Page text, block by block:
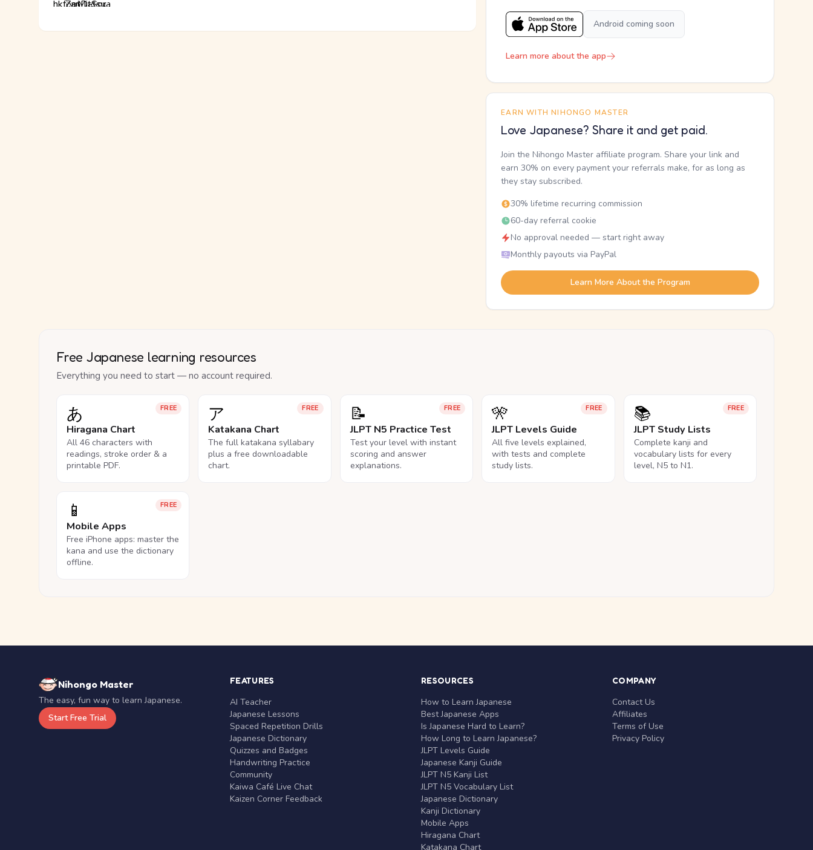
Android coming soon
Learn more about the app
EARN WITH NIHONGO MASTER
Love Japanese? Share it and get paid.
Join the Nihongo Master affiliate program. Share your link and
earn 30% on every payment your referrals make, for as long as
they stay subscribed.
30% lifetime recurring commission
60-day referral cookie
No approval needed — start right away
Monthly payouts via PayPal
Learn More About the Program
Free Japanese learning resources
Everything you need to start — no account required.
FREE
あ
Hiragana Chart
All 46 characters with
readings, stroke order & a
printable PDF.
FREE
ア
Katakana Chart
The full katakana syllabary
plus a free downloadable
chart.
FREE
📝
JLPT N5 Practice Test
Test your level with instant
scoring and answer
explanations.
FREE
🎌
JLPT Levels Guide
All five levels explained,
with tests and complete
study lists.
FREE
📚
JLPT Study Lists
Complete kanji and
vocabulary lists for every
level, N5 to N1.
FREE
📱
Mobile Apps
Free iPhone apps: master the
kana and use the dictionary
offline.
Nihongo Master
The easy, fun way to learn Japanese.
Start Free Trial
FEATURES
AI Teacher
Japanese Lessons
Spaced Repetition Drills
Japanese Dictionary
Quizzes and Badges
Handwriting Practice
Community
Kaiwa Café Live Chat
Kaizen Corner Feedback
RESOURCES
How to Learn Japanese
Best Japanese Apps
Is Japanese Hard to Learn?
How Long to Learn Japanese?
JLPT Levels Guide
Japanese Kanji Guide
JLPT N5 Kanji List
JLPT N5 Vocabulary List
Japanese Dictionary
Kanji Dictionary
Mobile Apps
Hiragana Chart
Katakana Chart
COMPANY
Contact Us
Affiliates
Terms of Use
Privacy Policy